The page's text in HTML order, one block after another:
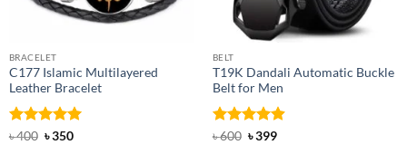
BRACELET
C177 Islamic Multilayered
Leather Bracelet
Rated5
৳400 Original
৳350Current
BELT
T19K Dandali Automatic Buckle
Belt for Men
Rated4.91
৳600 Original
৳399Current